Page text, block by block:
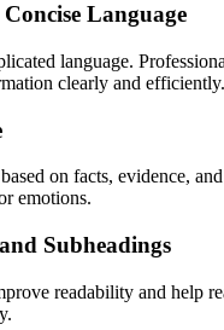
Language
language.
clearly and efficiently.
on facts, evidence,
emotions.
Subheadings
readability and help